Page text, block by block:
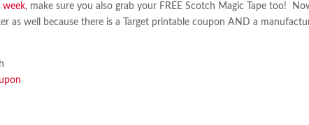
week, make sure you also grab your FREE Scotch Magic Tape too!
as well because there is a Target printable coupon AND a